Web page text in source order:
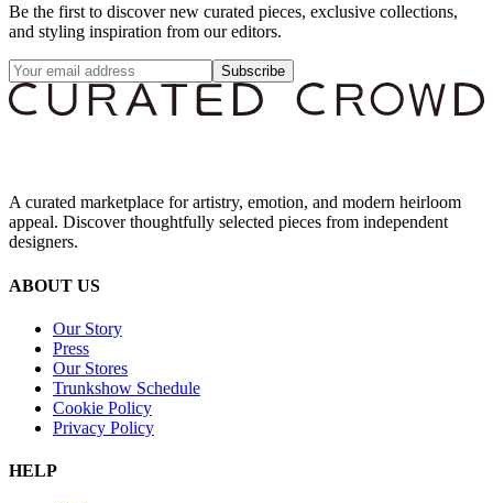
Be the first to discover new curated pieces, exclusive collections,
and styling inspiration from our editors.
Subscribe
A curated marketplace for artistry, emotion, and modern heirloom
appeal. Discover thoughtfully selected pieces from independent
designers.
ABOUT US
Our Story
Press
Our Stores
Trunkshow Schedule
Cookie Policy
Privacy Policy
HELP